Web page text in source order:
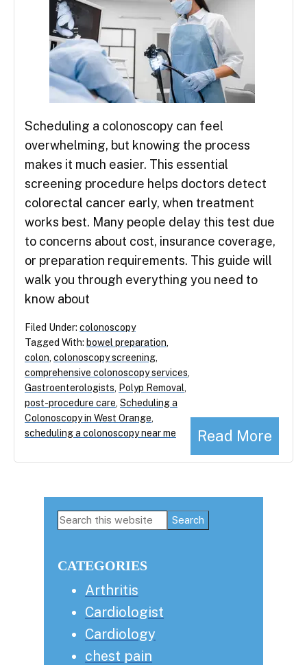
Scheduling a colonoscopy can feel
overwhelming, but knowing the process
makes it much easier. This essential
screening procedure helps doctors detect
colorectal cancer early, when treatment
works best. Many people delay this test due
to concerns about cost, insurance coverage,
or preparation requirements. This guide will
walk you through everything you need to
know about
Read More
Filed Under: colonoscopy
Tagged With: bowel preparation
colon colonoscopy screening
comprehensive colonoscopy services
Gastroenterologists
Polyp Removal
post-procedure care Scheduling a
Colonoscopy in West Orange
scheduling a colonoscopy near me
Primary
Search
CATEGORIES
Arthritis
Cardiologist
Cardiology
chest pain